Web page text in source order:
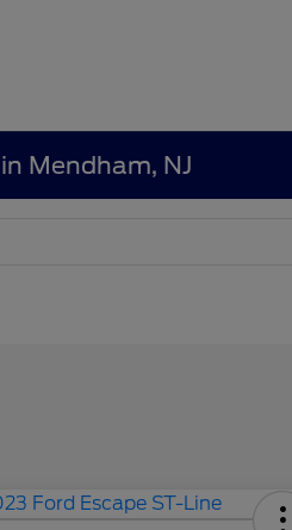
Mendham, NJ